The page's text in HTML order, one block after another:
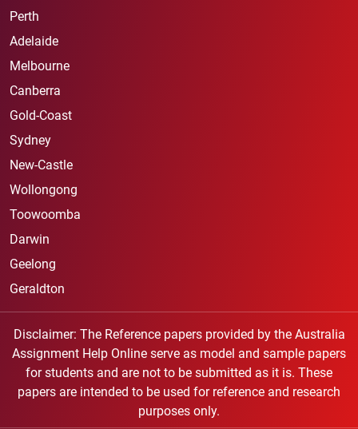
Perth
Adelaide
Melbourne
Canberra
Gold-Coast
Sydney
New-Castle
Wollongong
Toowoomba
Darwin
Geelong
Geraldton
Disclaimer: The Reference papers provided by the Australia
Assignment Help Online serve as model and sample papers
for students and are not to be submitted as it is. These
papers are intended to be used for reference and research
purposes only.